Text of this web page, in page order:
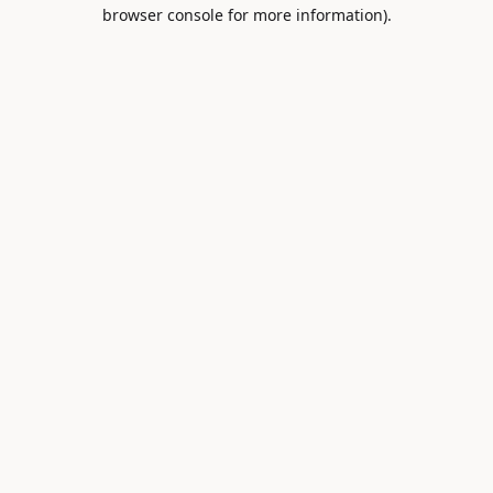
browser console for more information).